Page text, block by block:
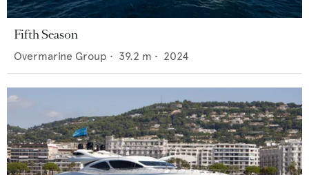
Fifth Season
Overmarine Group • 39.2 m • 2024